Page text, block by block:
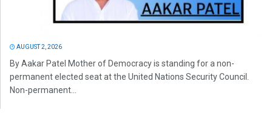
AUGUST 2, 2026
By Aakar Patel Mother of Democracy is standing for a non-
permanent elected seat at the United Nations Security Council.
Non-permanent...